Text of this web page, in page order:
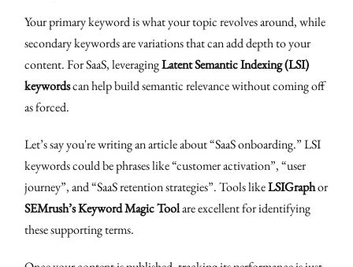
Your primary keyword is what your topic revolves around, while
secondary keywords are variations that can add depth to your
content. For SaaS, leveragingLatent Semantic Indexing (LSI)
keywordscan help build semantic relevance without coming off
as forced.
Let’s say you're writing an article about “SaaS onboarding.” LSI
keywords could be phrases like “customer activation”, “user
journey”, and “SaaS retention strategies”. Tools likeLSIGraphor
SEMrush’s Keyword Magic Toolare excellent for identifying
these supporting terms.